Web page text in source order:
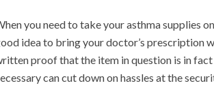
you need to take your asthma supplies
idea to bring your doctor’s prescription
proof that the item in question is in
can cut down on hassles at the